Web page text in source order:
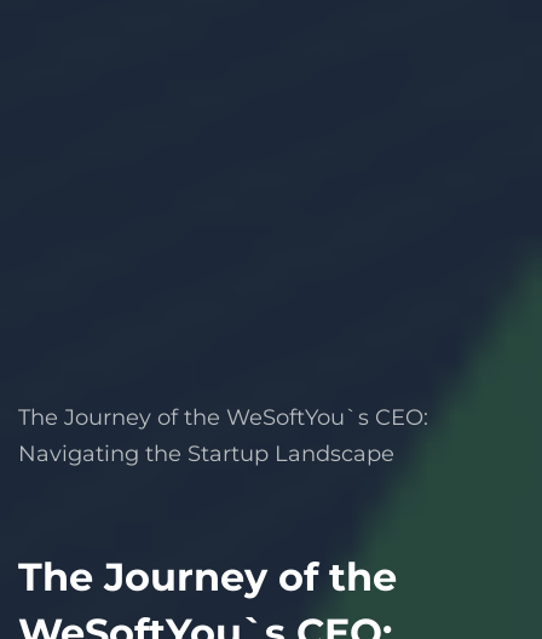
The Journey of the WeSoftYou`s CEO:
Navigating the Startup Landscape
The Journey of the